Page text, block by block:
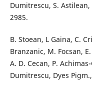
Dumitrescu, S. Astilean,
2985.
B. Stoean, L Gaina, C.
Branzanic, M. Focsan,
A. D. Cecan, P.
Dumitrescu, Dyes